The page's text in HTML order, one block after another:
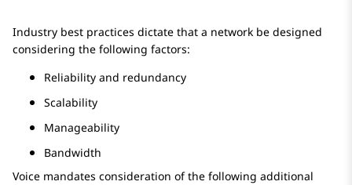
Industry best practices dictate that a network be designed
considering the following factors:
Reliability and redundancy
Scalability
Manageability
Bandwidth
Voice mandates consideration of the following additional